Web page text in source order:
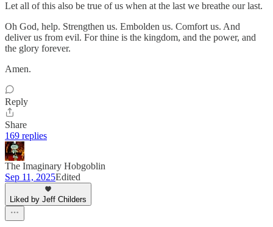
Let all of this also be true of us when at the last we breathe our last.
Oh God, help. Strengthen us. Embolden us. Comfort us. And
deliver us from evil. For thine is the kingdom, and the power, and
the glory forever.
Amen.
Reply
Share
169 replies
The Imaginary Hobgoblin
Sep 11, 2025Edited
Liked by Jeff Childers